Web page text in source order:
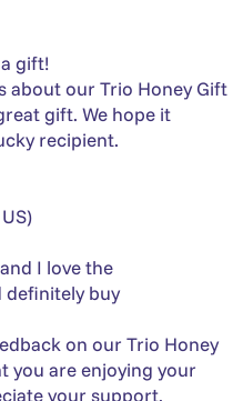
gift!
about our Trio Honey Gift
gift. We hope it
recipient.
I love the
definitely buy
on our Trio Honey
you are enjoying your
your support.